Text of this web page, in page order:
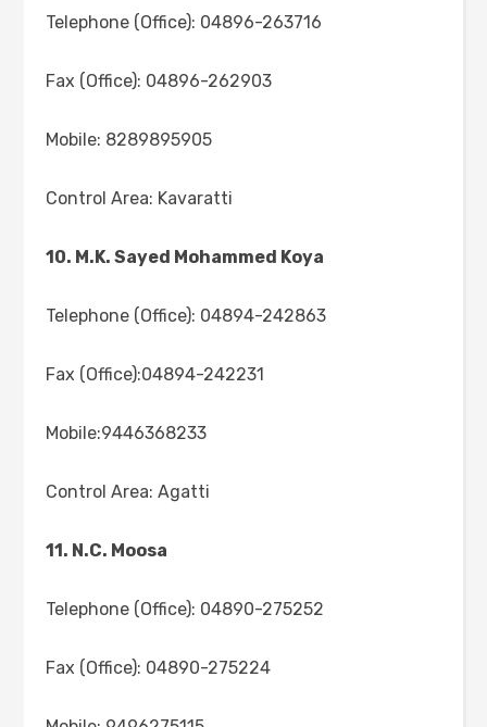
Telephone (Office): 04896-263716
Fax (Office): 04896-262903
Mobile: 8289895905
Control Area: Kavaratti
10. M.K. Sayed Mohammed Koya
Telephone (Office): 04894-242863
Fax (Office):04894-242231
Mobile:9446368233
Control Area: Agatti
11. N.C. Moosa
Telephone (Office): 04890-275252
Fax (Office): 04890-275224